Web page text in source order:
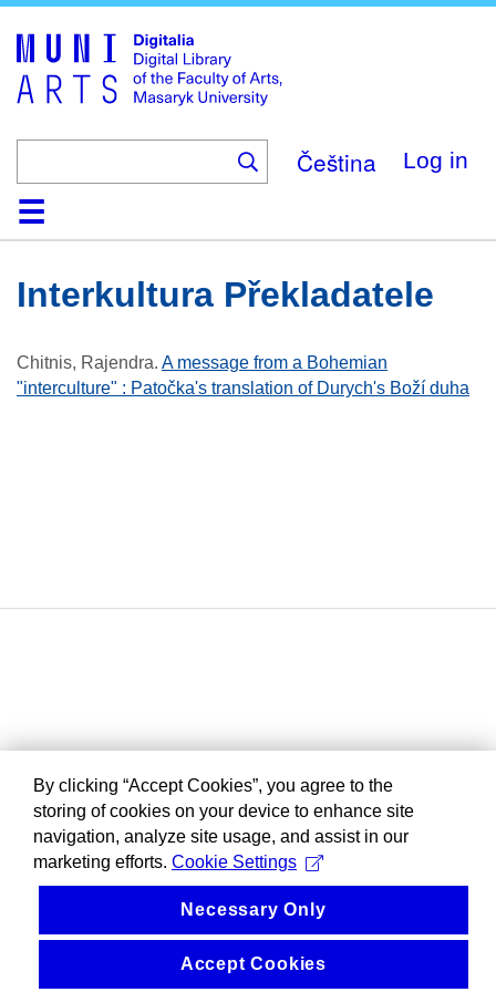
main
content
Čeština Log in
HomeCollections
Browse
Search
About
HelpContactDigitalia
Interkultura Překladatele
Chitnis, Rajendra. A message from a Bohemian
"interculture" : Patočka's translation of Durych's Boží duha
By clicking “Accept Cookies”, you agree to the
storing of cookies on your device to enhance site
navigation, analyze site usage, and assist in our
marketing efforts. Cookie Settings
Necessary Only
Accept Cookies